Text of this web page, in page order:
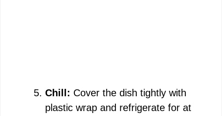
Chill: Cover the dish tightly with
plastic wrap and refrigerate for at